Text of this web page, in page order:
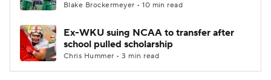
Blake Brockermeyer • 10 min read
Ex-WKU suing NCAA to transfer after
school pulled scholarship
Chris Hummer • 3 min read